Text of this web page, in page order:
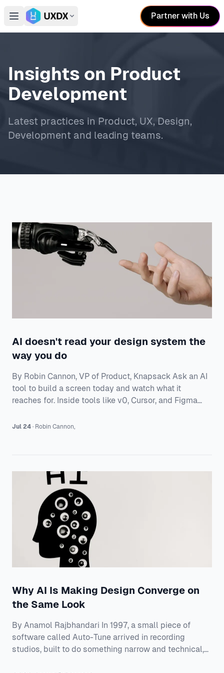
Open main menu
Switch conference
Partner with Us
Insights on Product
Development
Latest practices in Product, UX, Design,
Development and leading teams.
AI doesn't read your design system the
way you do
By Robin Cannon, VP of Product, Knapsack Ask an AI
tool to build a screen today and watch what it
reaches for. Inside tools like v0, Cursor, and Figma
seconds — and most of the time it builds from
team spent two years on a design system — the
shared rulebook for how your product looks and beha
Jul 24 · Robin Cannon,
Why AI Is Making Design Converge on
the Same Look
By Anamol Rajbhandari In 1997, a small piece of
software called Auto-Tune arrived in recording
studios, built to do something narrow and technical,